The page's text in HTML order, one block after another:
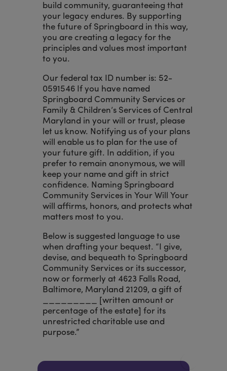
build community, guaranteeing that
your legacy endures. By supporting
the future of Springboard in this way,
you are creating a legacy for the
principles and values most important
to you.
Our federal tax ID number is: 52-
0591546 If you have named
Springboard Community Services or
Family & Children’s Services of Central
Maryland in your will or trust, please
let us know. Notifying us of your plans
will enable us to plan for the use of
your future gift. In addition, if you
prefer to remain anonymous, we will
keep your name and gift in strict
confidence. Naming Springboard
Community Services in Your Will Your
will affirms, honors, and protects what
matters most to you.
Below is suggested language to use
when drafting your bequest. “I give,
devise, and bequeath to Springboard
Community Services or its successor,
now or formerly at 4623 Falls Road,
Baltimore, Maryland 21209, a gift of
_________ [written amount or
percentage of the estate] for its
unrestricted charitable use and
purpose.”